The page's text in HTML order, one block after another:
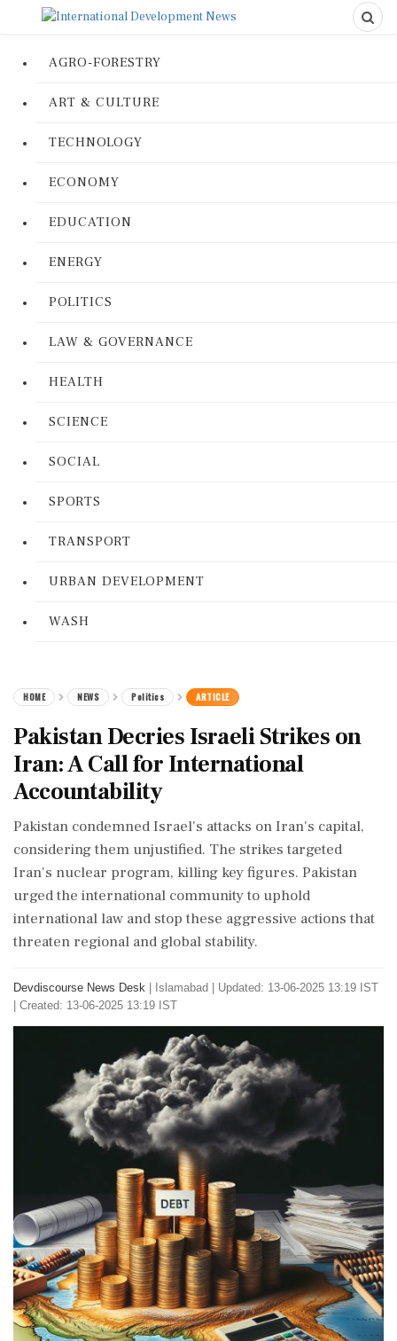
AGRO-FORESTRY
ART & CULTURE
TECHNOLOGY
ECONOMY
EDUCATION
ENERGY
POLITICS
LAW & GOVERNANCE
HEALTH
SCIENCE
SOCIAL
SPORTS
TRANSPORT
URBAN DEVELOPMENT
WASH
HOME NEWS Politics ARTICLE
Pakistan Decries Israeli Strikes on
Iran: A Call for International
Accountability
Pakistan condemned Israel's attacks on Iran's capital,
considering them unjustified. The strikes targeted
Iran's nuclear program, killing key figures. Pakistan
urged the international community to uphold
international law and stop these aggressive actions that
threaten regional and global stability.
Devdiscourse News Desk Islamabad
Updated: 13-06-2025 13:19 IST
| Created: 13-06-2025 13:19 IST